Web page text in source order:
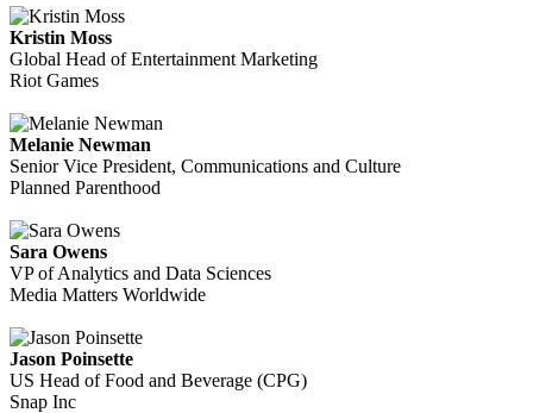
Kristin Moss
Global Head of Entertainment Marketing
Riot Games
Melanie Newman
Senior Vice President, Communications and Culture
Planned Parenthood
Sara Owens
VP of Analytics and Data Sciences
Media Matters Worldwide
Jason Poinsette
US Head of Food and Beverage (CPG)
Snap Inc